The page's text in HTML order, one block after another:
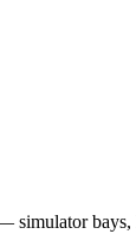
simulator bays,